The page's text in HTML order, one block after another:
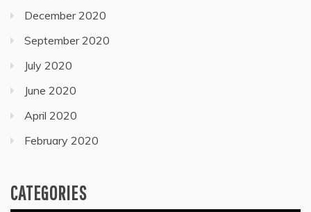
December 2020
September 2020
July 2020
June 2020
April 2020
February 2020
CATEGORIES